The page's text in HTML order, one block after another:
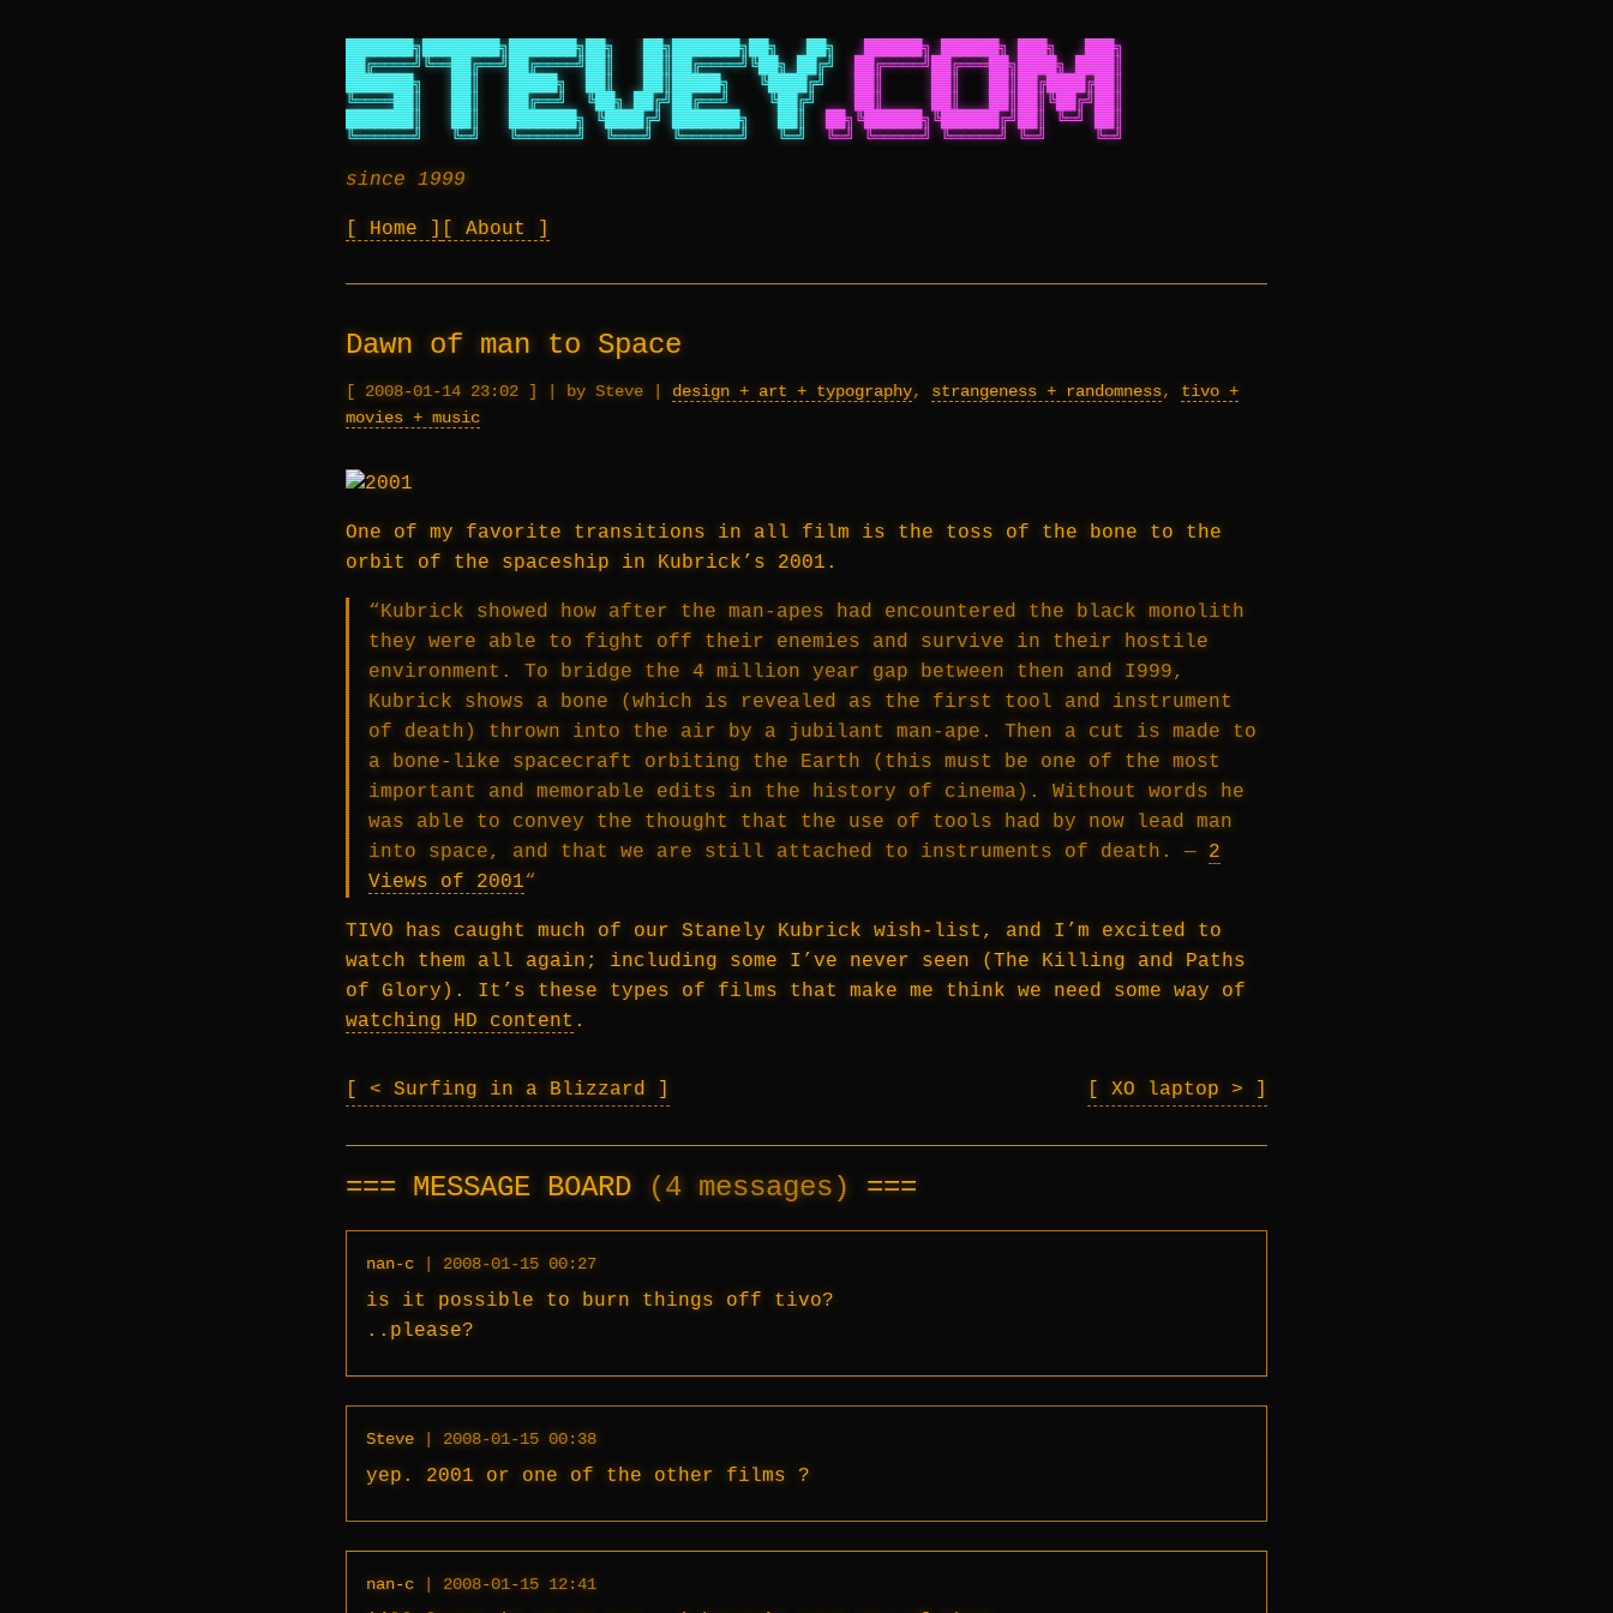
███████╗████████╗███████╗██╗   ██╗███████╗██╗   ██╗
██████╗ ██████╗ ███╗   ███╗
██╔════╝╚══██╔══╝██╔════╝██║   ██║██╔════╝╚██╗ ██╔╝
██╔════╝██╔═══██╗████╗ ████║
███████╗   ██║   █████╗  ██║   ██║█████╗   ╚████╔╝
██║     ██║   ██║██╔████╔██║
╚════██║   ██║   ██╔══╝  ╚██╗ ██╔╝██╔══╝    ╚██╔╝
██║     ██║   ██║██║╚██╔╝██║
███████║   ██║   ███████╗ ╚████╔╝ ███████╗   ██║
██╗╚██████╗╚██████╔╝██║ ╚═╝ ██║
╚══════╝   ╚═╝   ╚══════╝  ╚═══╝  ╚══════╝   ╚═╝
╚═╝ ╚═════╝ ╚═════╝ ╚═╝     ╚═╝
since 1999
Home About
Dawn of man to Space
2008-01-14 23:02 | by Steve | design + art + typography, strangeness + randomness, tivo +
movies + music
One of my favorite transitions in all film is the toss of the bone to the
orbit of the spaceship in Kubrick’s 2001.
“Kubrick showed how after the man-apes had encountered the black monolith
they were able to fight off their enemies and survive in their hostile
environment. To bridge the 4 million year gap between then and I999,
Kubrick shows a bone (which is revealed as the first tool and instrument
of death) thrown into the air by a jubilant man-ape. Then a cut is made to
a bone-like spacecraft orbiting the Earth (this must be one of the most
important and memorable edits in the history of cinema). Without words he
was able to convey the thought that the use of tools had by now lead man
into space, and that we are still attached to instruments of death. — 2
Views of 2001“
TIVO has caught much of our Stanely Kubrick wish-list, and I’m excited to
watch them all again; including some I’ve never seen (The Killing and Paths
of Glory). It’s these types of films that make me think we need some way of
watching HD content .
< Surfing in a Blizzard XO laptop >
MESSAGE BOARD (4 messages)
nan-c | 2008-01-15 00:27
is it possible to burn things off tivo?
..please?
Steve | 2008-01-15 00:38
yep. 2001 or one of the other films ?
nan-c | 2008-01-15 12:41